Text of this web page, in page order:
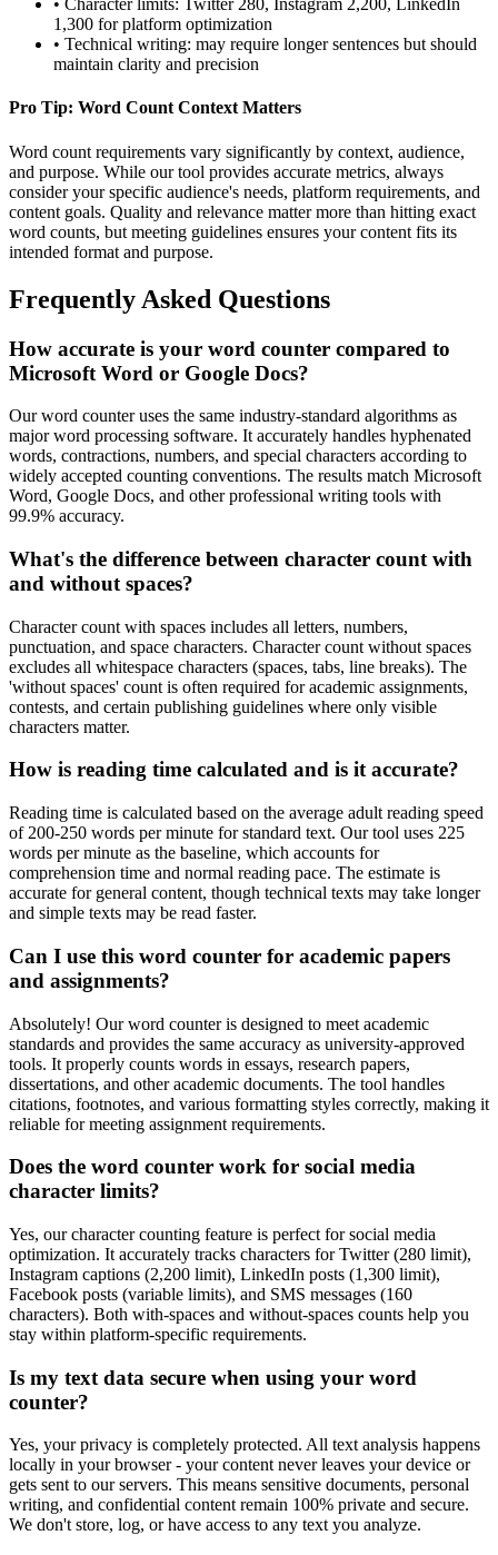
• Character limits: Twitter 280, Instagram 2,200, LinkedIn
1,300 for platform optimization
• Technical writing: may require longer sentences but should
maintain clarity and precision
Pro Tip: Word Count Context Matters
Word count requirements vary significantly by context, audience,
and purpose. While our tool provides accurate metrics, always
consider your specific audience's needs, platform requirements, and
content goals. Quality and relevance matter more than hitting exact
word counts, but meeting guidelines ensures your content fits its
intended format and purpose.
Frequently Asked Questions
How accurate is your word counter compared to
Microsoft Word or Google Docs?
Our word counter uses the same industry-standard algorithms as
major word processing software. It accurately handles hyphenated
words, contractions, numbers, and special characters according to
widely accepted counting conventions. The results match Microsoft
Word, Google Docs, and other professional writing tools with
99.9% accuracy.
What's the difference between character count with
and without spaces?
Character count with spaces includes all letters, numbers,
punctuation, and space characters. Character count without spaces
excludes all whitespace characters (spaces, tabs, line breaks). The
'without spaces' count is often required for academic assignments,
contests, and certain publishing guidelines where only visible
characters matter.
How is reading time calculated and is it accurate?
Reading time is calculated based on the average adult reading speed
of 200-250 words per minute for standard text. Our tool uses 225
words per minute as the baseline, which accounts for
comprehension time and normal reading pace. The estimate is
accurate for general content, though technical texts may take longer
and simple texts may be read faster.
Can I use this word counter for academic papers
and assignments?
Absolutely! Our word counter is designed to meet academic
standards and provides the same accuracy as university-approved
tools. It properly counts words in essays, research papers,
dissertations, and other academic documents. The tool handles
citations, footnotes, and various formatting styles correctly, making it
reliable for meeting assignment requirements.
Does the word counter work for social media
character limits?
Yes, our character counting feature is perfect for social media
optimization. It accurately tracks characters for Twitter (280 limit),
Instagram captions (2,200 limit), LinkedIn posts (1,300 limit),
Facebook posts (variable limits), and SMS messages (160
characters). Both with-spaces and without-spaces counts help you
stay within platform-specific requirements.
Is my text data secure when using your word
counter?
Yes, your privacy is completely protected. All text analysis happens
locally in your browser - your content never leaves your device or
gets sent to our servers. This means sensitive documents, personal
writing, and confidential content remain 100% private and secure.
We don't store, log, or have access to any text you analyze.